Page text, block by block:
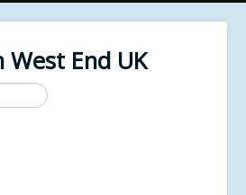
West End UK